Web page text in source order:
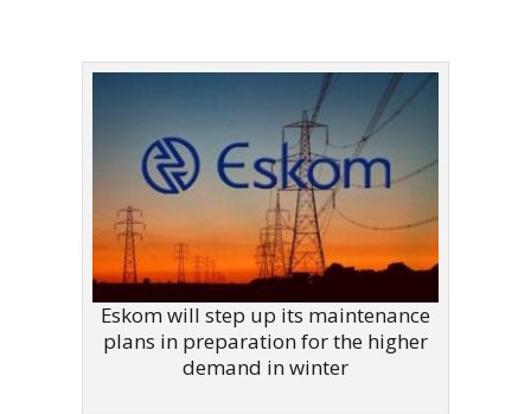
Eskom will step up its maintenance
plans in preparation for the higher
demand in winter